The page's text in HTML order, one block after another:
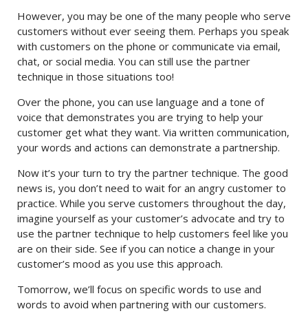
However, you may be one of the many people who serve
customers without ever seeing them. Perhaps you speak
with customers on the phone or communicate via email,
chat, or social media. You can still use the partner
technique in those situations too!
Over the phone, you can use language and a tone of
voice that demonstrates you are trying to help your
customer get what they want. Via written communication,
your words and actions can demonstrate a partnership.
Now it’s your turn to try the partner technique. The good
news is, you don’t need to wait for an angry customer to
practice. While you serve customers throughout the day,
imagine yourself as your customer’s advocate and try to
use the partner technique to help customers feel like you
are on their side. See if you can notice a change in your
customer’s mood as you use this approach.
Tomorrow, we’ll focus on specific words to use and
words to avoid when partnering with our customers.